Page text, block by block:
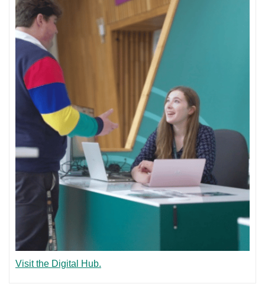
Visit the Digital Hub.